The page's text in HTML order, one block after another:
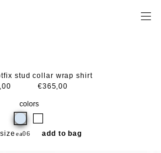
stud collar wrap shirt
€365,00
colors
add to bag